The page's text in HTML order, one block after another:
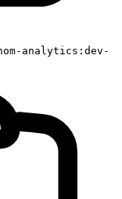
analytics:dev-